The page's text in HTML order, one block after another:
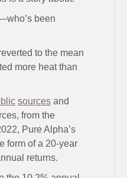
been
to the mean
more heat than
sources and
from the
Pure Alpha’s
form of a 20-year
returns.